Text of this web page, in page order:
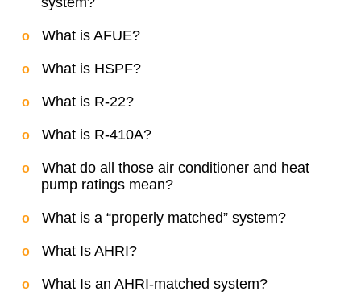
What is AFUE?
What is HSPF?
What is R-22?
What is R-410A?
What do all those air conditioner and heat
pump ratings mean?
What is a “properly matched” system?
What Is AHRI?
What Is an AHRI-matched system?